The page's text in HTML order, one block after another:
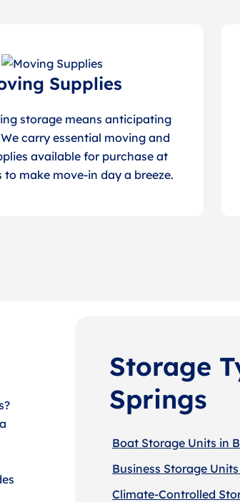
Supplies
storage means anticipating
carry essential moving and
available for purchase at
make move-in day a breeze.
Storage
Springs
Boat Storage Units in
Business Storage
Climate-Controlled